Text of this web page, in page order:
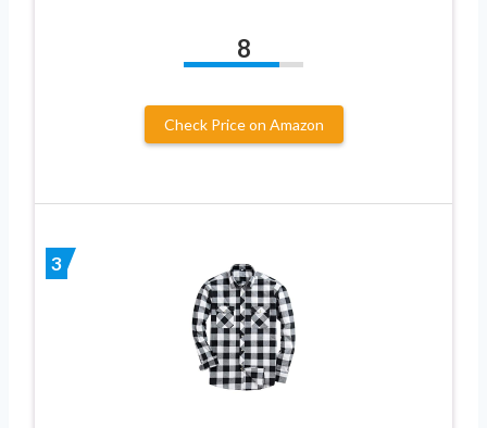
8
Check Price on Amazon
3